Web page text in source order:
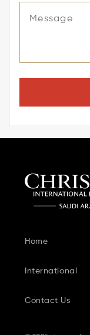
Home
International
Contact Us